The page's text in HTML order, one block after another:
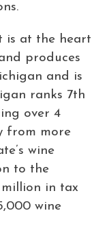
is at the heart
produces
and is
ranks 7th
over 4
from more
wine
to the
million in tax
wine